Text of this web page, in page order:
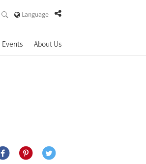
Language
Events About Us